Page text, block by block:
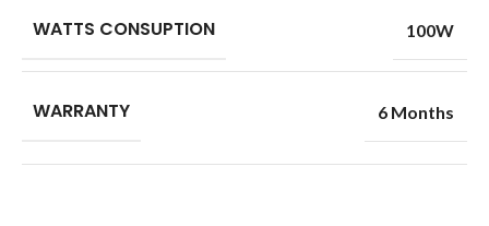
WATTS CONSUPTION 100W
WARRANTY 6 Months